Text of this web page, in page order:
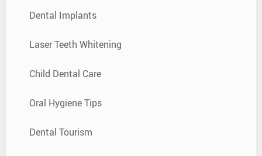
Dental Implants
Laser Teeth Whitening
Child Dental Care
Oral Hygiene Tips
Dental Tourism